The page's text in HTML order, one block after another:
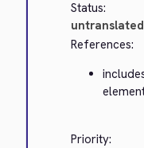
Status:
untranslated
References:
Priority: